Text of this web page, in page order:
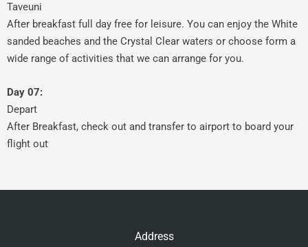
Taveuni
After breakfast full day free for leisure. You can enjoy the White
sanded beaches and the Crystal Clear waters or choose form a
wide range of activities that we can arrange for you.
Day 07:
Depart
After Breakfast, check out and transfer to airport to board your
flight out
Address